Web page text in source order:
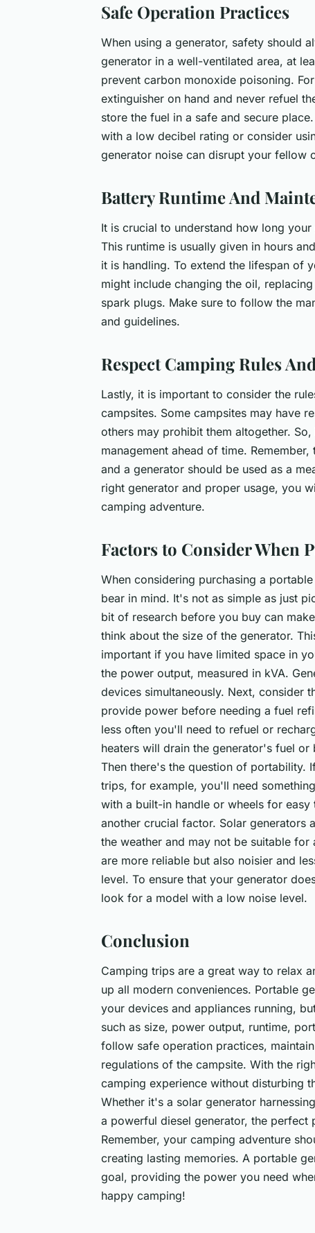
Safe Operation Practices
When using a generator, safety should
generator in a well-ventilated area, at
prevent carbon monoxide poisoning.
extinguisher on hand and never refuel
store the fuel in a safe and secure
with a low decibel rating or consider
generator noise can disrupt your fellow
Battery Runtime And
It is crucial to understand how long
This runtime is usually given in hours
it is handling. To extend the lifespan of
might include changing the oil,
spark plugs. Make sure to follow the
and guidelines.
Respect Camping Rules
Lastly, it is important to consider the
campsites. Some campsites may have
others may prohibit them altogether.
management ahead of time.
and a generator should be used as a
right generator and proper usage, you
camping adventure.
Factors to Consider When
When considering purchasing a
bear in mind. It's not as simple as just
bit of research before you buy can
think about the size of the generator.
important if you have limited space in
the power output, measured in kVA.
devices simultaneously. Next, consider
provide power before needing a fuel
less often you'll need to refuel or
heaters will drain the generator's fuel
Then there's the question of portability.
trips, for example, you'll need
with a built-in handle or wheels for
another crucial factor. Solar generators
the weather and may not be suitable
are more reliable but also noisier and
level. To ensure that your generator
look for a model with a low noise level.
Conclusion
Camping trips are a great way to relax
up all modern conveniences. Portable
your devices and appliances running,
such as size, power output, runtime,
follow safe operation practices,
regulations of the campsite. With the
camping experience without disturbing
Whether it's a solar generator
a powerful diesel generator, the
Remember, your camping adventure
creating lasting memories. A portable
goal, providing the power you need
happy camping!